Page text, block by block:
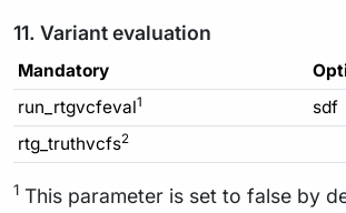
11. Variant evaluation
Mandatory
run_rtgvcfeval1
sdf
rtg_truthvcfs2
1 This parameter is set to false by